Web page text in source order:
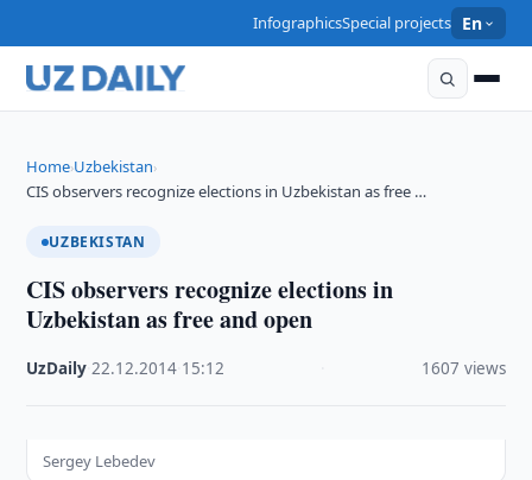
InfographicsSpecial projects En
Home›Uzbekistan›
CIS observers recognize elections in Uzbekistan as free …
UZBEKISTAN
CIS observers recognize elections in
Uzbekistan as free and open
UzDaily ·22.12.2014 15:12 1607 views
Sergey Lebedev